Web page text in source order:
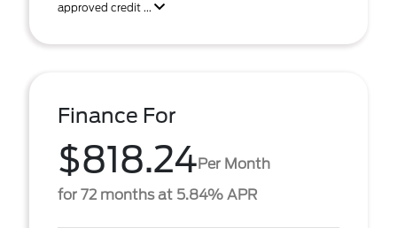
approved credit ...
Finance For
$818.24Per Month
for 72 months at 5.84% APR